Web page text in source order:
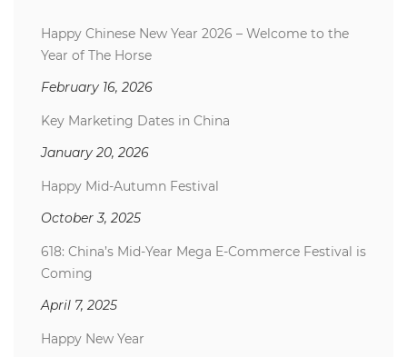
Happy Chinese New Year 2026 – Welcome to the
Year of The Horse
February 16, 2026
Key Marketing Dates in China
January 20, 2026
Happy Mid-Autumn Festival
October 3, 2025
618: China’s Mid-Year Mega E-Commerce Festival is
Coming
April 7, 2025
Happy New Year